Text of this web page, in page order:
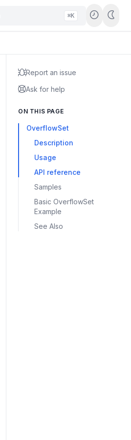
⌘K
Report an issue
Ask for help
ON THIS PAGE
OverflowSet
Description
Usage
API reference
Samples
Basic OverflowSet
Example
See Also